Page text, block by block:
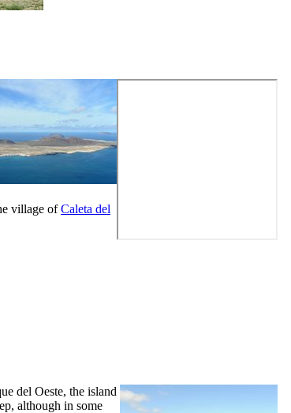
village ofCaleta del
del Oeste, the island
although in some